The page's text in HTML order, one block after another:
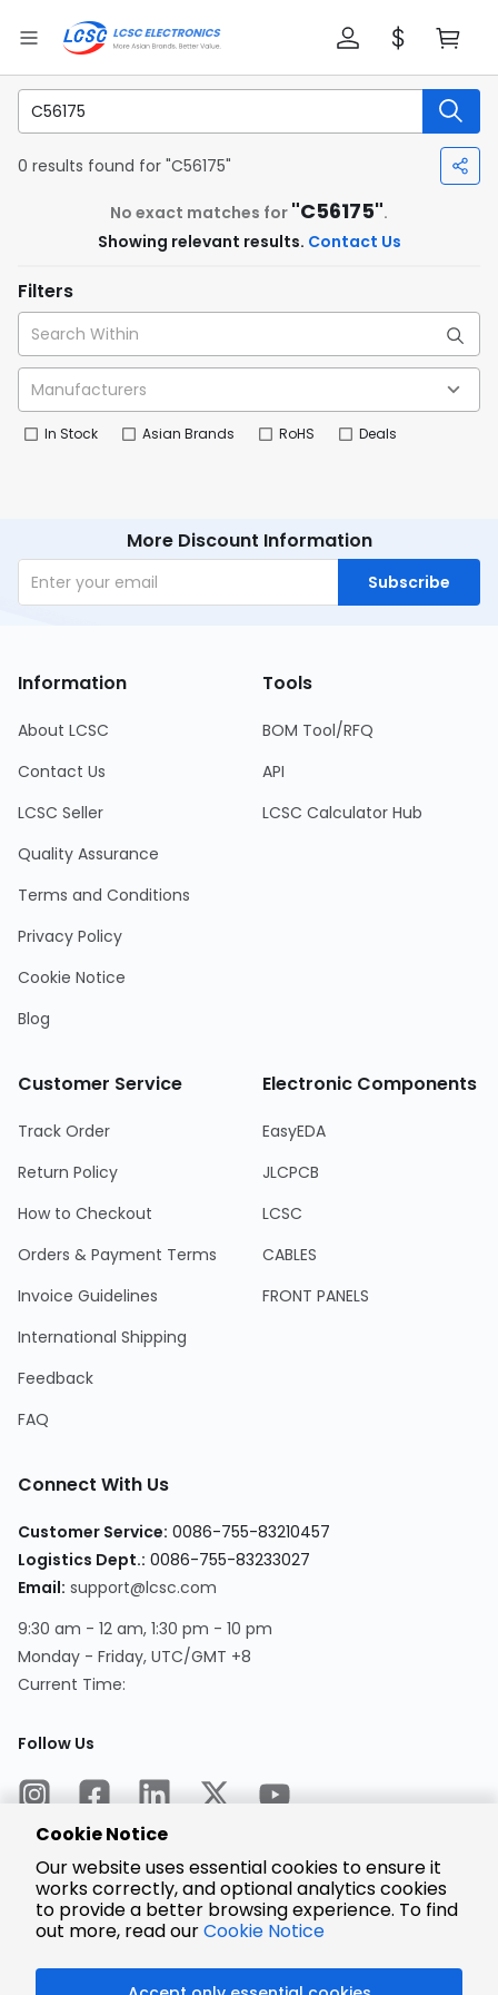
0 results found for "C56175"
No exact matches for "C56175".
Showing relevant results. Contact Us
Filters
In Stock Asian Brands RoHS Deals
More Discount Information
Subscribe
Information
About LCSC
Contact Us
LCSC Seller
Quality Assurance
Terms and Conditions
Privacy Policy
Cookie Notice
Blog
Tools
BOM Tool/RFQ
API
LCSC Calculator Hub
Customer Service
Track Order
Return Policy
How to Checkout
Orders & Payment Terms
Invoice Guidelines
International Shipping
Feedback
FAQ
Electronic Components
EasyEDA
JLCPCB
LCSC
CABLES
FRONT PANELS
Connect With Us
Customer Service: 0086-755-83210457
Logistics Dept.: 0086-755-83233027
Email: support@lcsc.com
9:30 am - 12 am, 1:30 pm - 10 pm
Monday - Friday, UTC/GMT +8
Current Time:
Follow Us
Encrypted
Payment
Cookie Notice
Our website uses essential cookies to ensure it
works correctly, and optional analytics cookies
to provide a better browsing experience. To find
out more, read ourCookie Notice